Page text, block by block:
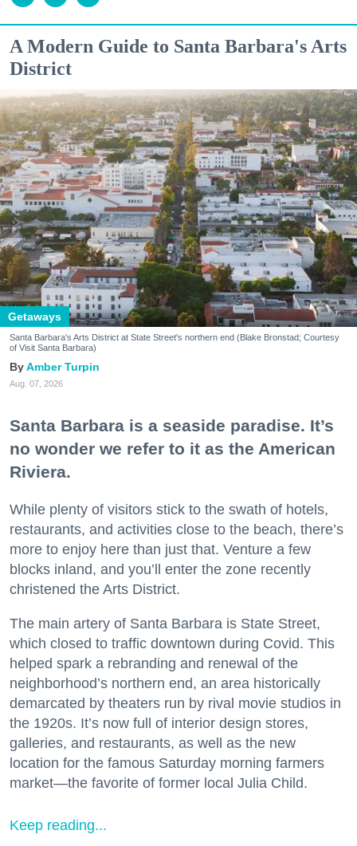
A Modern Guide to Santa Barbara's Arts
District
Getaways
Santa Barbara's Arts District at State Street's northern end (Blake Bronstad; Courtesy
of Visit Santa Barbara)
Amber Turpin
Aug. 07, 2026
Santa Barbara is a seaside paradise. It’s
no wonder we refer to it as the American
Riviera.
While plenty of visitors stick to the swath of hotels,
restaurants, and activities close to the beach, there’s
more to enjoy here than just that. Venture a few
blocks inland, and you’ll enter the zone recently
christened the Arts District.
The main artery of Santa Barbara is State Street,
which closed to traffic downtown during Covid. This
helped spark a rebranding and renewal of the
neighborhood’s northern end, an area historically
demarcated by theaters run by rival movie studios in
the 1920s. It’s now full of interior design stores,
galleries, and restaurants, as well as the new
location for the famous Saturday morning farmers
market—the favorite of former local Julia Child.
Keep reading...